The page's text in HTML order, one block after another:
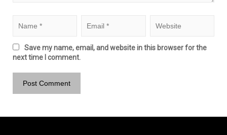
Save my name, email, and website in this browser for the
next time I comment.